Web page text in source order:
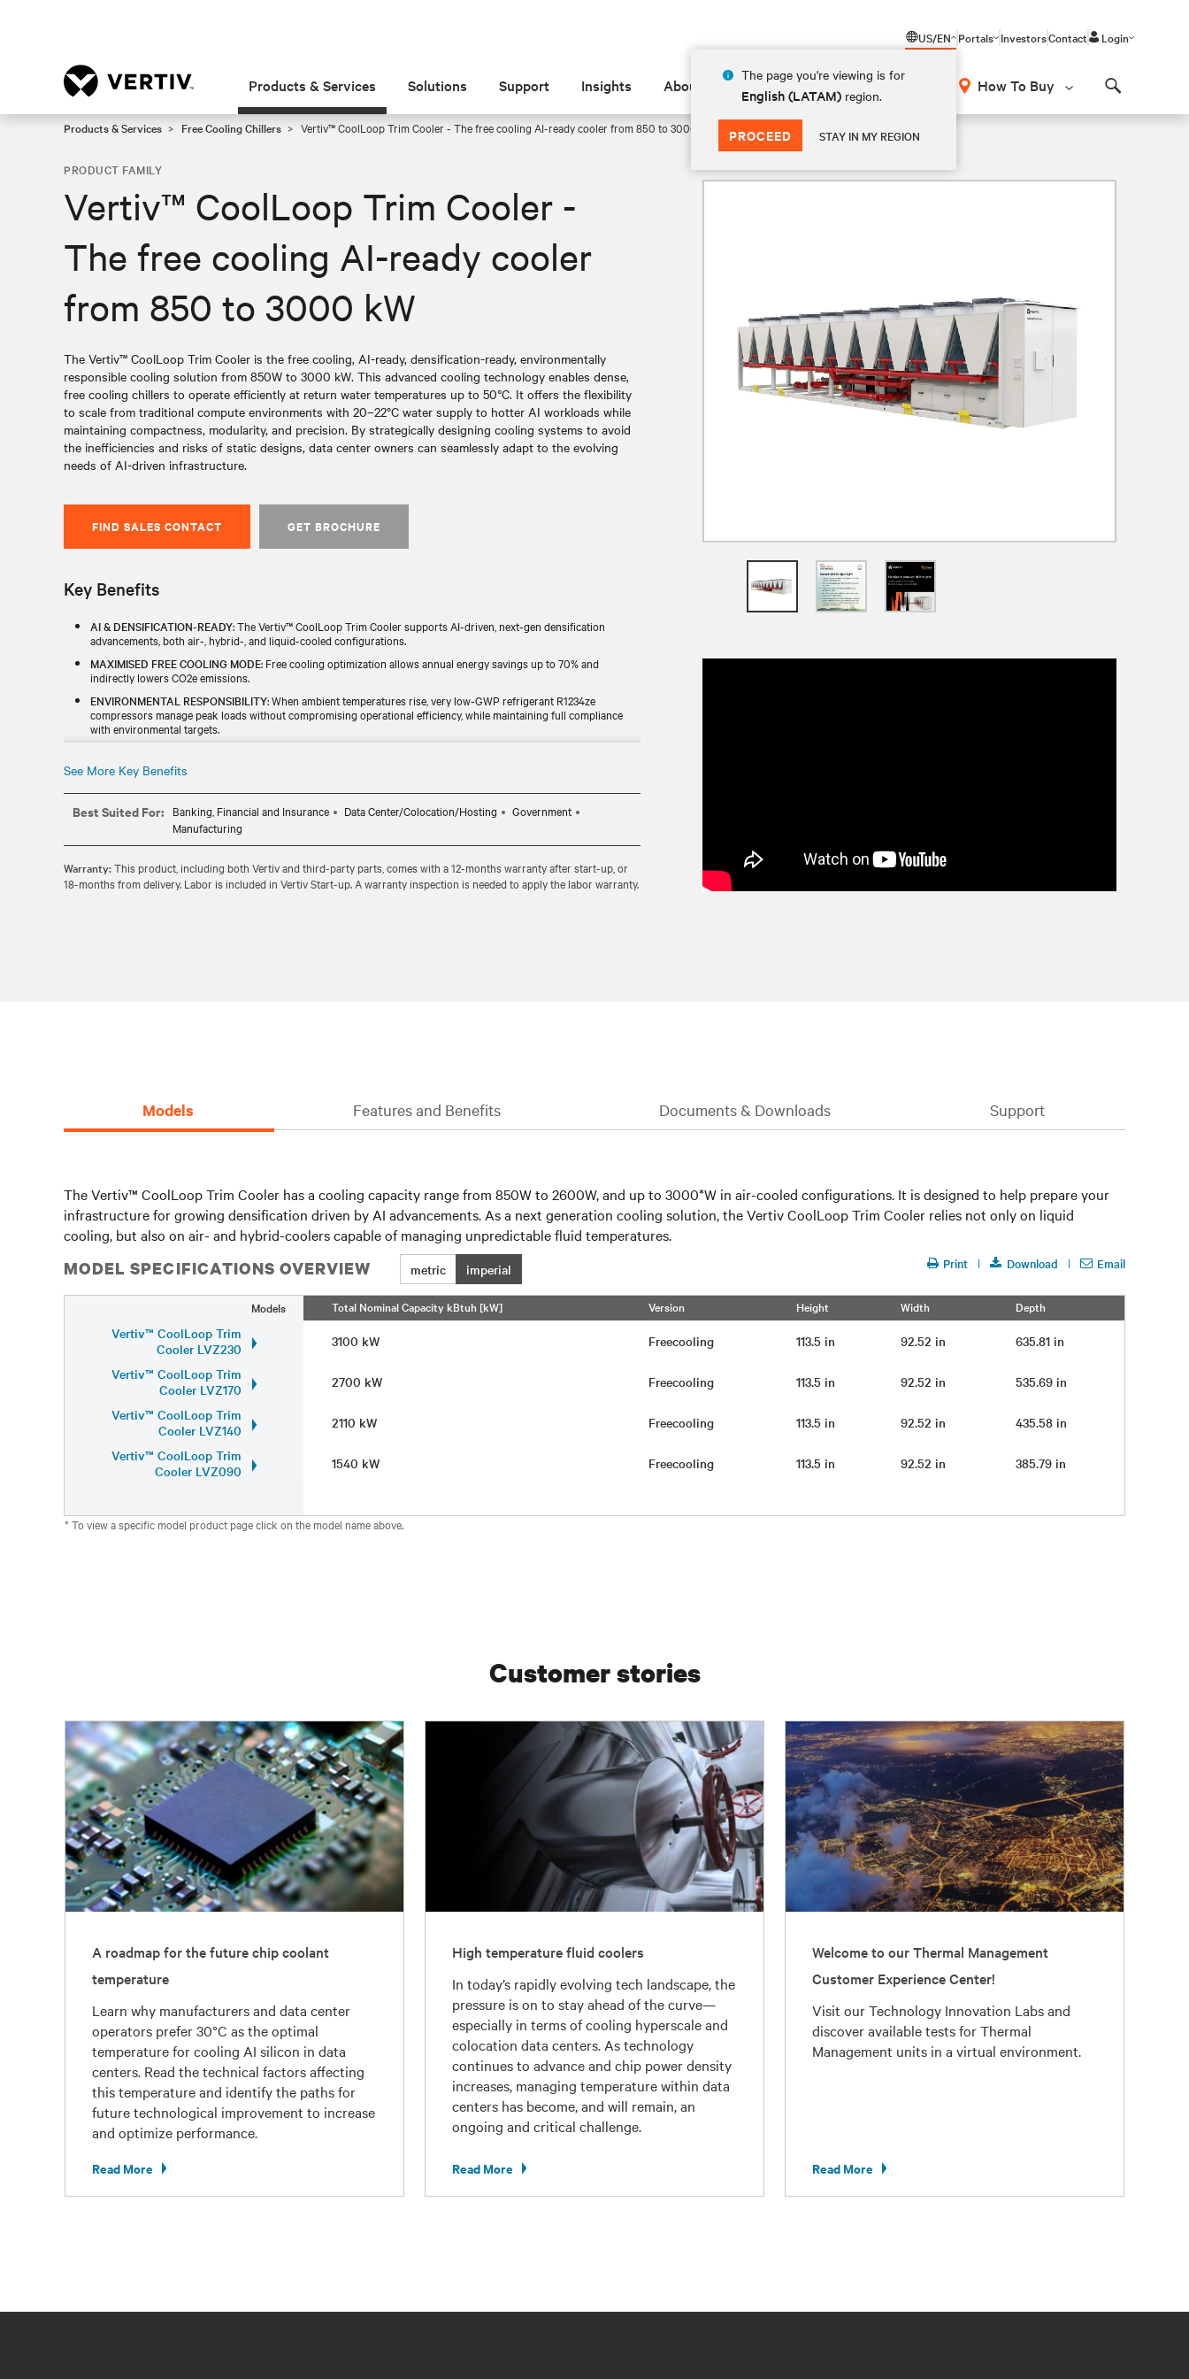
US/EN
The page you're viewing is for
English (LATAM) region.
PROCEED STAY IN MY REGION
Portals InvestorsContact Login
Products & Services Solutions Support Insights About How To Buy
Products & Services Free Cooling Chillers Vertiv™ CoolLoop Trim Cooler - The free cooling AI-ready cooler from 850 to 3000 kW
PRODUCT FAMILY
Vertiv™ CoolLoop Trim Cooler -
The free cooling AI-ready cooler
from 850 to 3000 kW
The Vertiv™ CoolLoop Trim Cooler is the free cooling, AI-ready, densification-ready, environmentally
responsible cooling solution from 850W to 3000 kW. This advanced cooling technology enables dense,
free cooling chillers to operate efficiently at return water temperatures up to 50°C. It offers the flexibility
to scale from traditional compute environments with 20–22°C water supply to hotter AI workloads while
maintaining compactness, modularity, and precision. By strategically designing cooling systems to avoid
the inefficiencies and risks of static designs, data center owners can seamlessly adapt to the evolving
needs of AI-driven infrastructure.
FIND SALES CONTACT GET BROCHURE
Key Benefits
AI & DENSIFICATION-READY: The Vertiv™ CoolLoop Trim Cooler supports AI-driven, next-gen densification
advancements, both air-, hybrid-, and liquid-cooled configurations.
MAXIMISED FREE COOLING MODE: Free cooling optimization allows annual energy savings up to 70% and
indirectly lowers CO2e emissions.
ENVIRONMENTAL RESPONSIBILITY: When ambient temperatures rise, very low-GWP refrigerant R1234ze
compressors manage peak loads without compromising operational efficiency, while maintaining full compliance
with environmental targets.
operational complexity by removing the need for water supplies or treatment infrastructure.
See More Key Benefits
Best Suited For: Banking, Financial and Insurance Data Center/Colocation/Hosting
Government
Manufacturing
Warranty:This product, including both Vertiv and third-party parts, comes with a 12-months warranty after start-up, or
18-months from delivery. Labor is included in Vertiv Start-up. A warranty inspection is needed to apply the labor warranty.
Models Features and Benefits Documents & Downloads Support
The Vertiv™ CoolLoop Trim Cooler has a cooling capacity range from 850W to 2600W, and up to 3000*W in air-cooled configurations. It is designed to help prepare your
infrastructure for growing densification driven by AI advancements. As a next generation cooling solution, the Vertiv CoolLoop Trim Cooler relies not only on liquid
cooling, but also on air- and hybrid-coolers capable of managing unpredictable fluid temperatures.
MODEL SPECIFICATIONS OVERVIEW metric imperial Print Download Email
Models Total Nominal Capacity kBtuh [kW] Version Height Width Depth
Vertiv™ CoolLoop Trim
Cooler LVZ230
3100 kW Freecooling 113.5 in 92.52 in
635.81 in
Vertiv™ CoolLoop Trim
Cooler LVZ170
2700 kW Freecooling 113.5 in 92.52 in
535.69 in
Vertiv™ CoolLoop Trim
Cooler LVZ140
2110 kW Freecooling 113.5 in 92.52 in
435.58 in
Vertiv™ CoolLoop Trim
Cooler LVZ090
1540 kW Freecooling 113.5 in 92.52 in 385.79 in
* To view a specific model product page click on the model name above.
Customer stories
A roadmap for the future chip coolant
temperature
Learn why manufacturers and data center
operators prefer 30°C as the optimal
temperature for cooling AI silicon in data
centers. Read the technical factors affecting
this temperature and identify the paths for
future technological improvement to increase
and optimize performance.
Read More
High temperature fluid coolers
In today’s rapidly evolving tech landscape, the
pressure is on to stay ahead of the curve—
especially in terms of cooling hyperscale and
colocation data centers. As technology
continues to advance and chip power density
increases, managing temperature within data
centers has become, and will remain, an
ongoing and critical challenge.
Read More
Welcome to our Thermal Management
Customer Experience Center!
Visit our Technology Innovation Labs and
discover available tests for Thermal
Management units in a virtual environment.
Read More